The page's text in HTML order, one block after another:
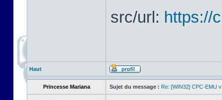
src/url: https://
Haut
Princesse Mariana Sujet du message : Re: [WIN32] CPC-EMU